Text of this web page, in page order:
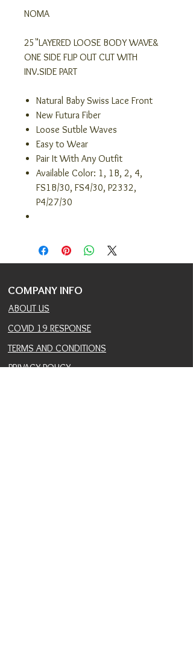
NOMA
25"LAYERED LOOSE BODY WAVE&
ONE SIDE FLIP OUT CUT WITH
INV.SIDE PART
Natural Baby Swiss Lace Front
New Futura Fiber
Loose Sutble Waves
Easy to Wear
Pair It With Any Outfit
Available Color: 1, 1B, 2, 4,
FS1B/30, FS4/30, P2332,
P4/27/30
COMPANY INFO
ABOUT US
COVID 19 RESPONSE
TERMS AND CONDITIONS
PRIVACY POLICY